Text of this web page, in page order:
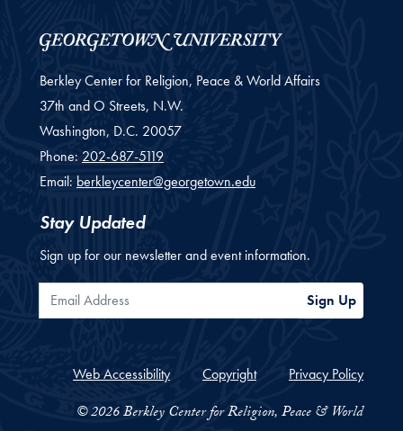
Berkley Center for Religion, Peace & World Affairs
37th and O Streets, N.W.
Washington, D.C. 20057
Phone: 202-687-5119
Email: berkleycenter@georgetown.edu
Stay Updated
Sign up for our newsletter and event information.
Email Address Sign Up
Web Accessibility Copyright Privacy Policy
© 2026 Berkley Center for Religion, Peace & World